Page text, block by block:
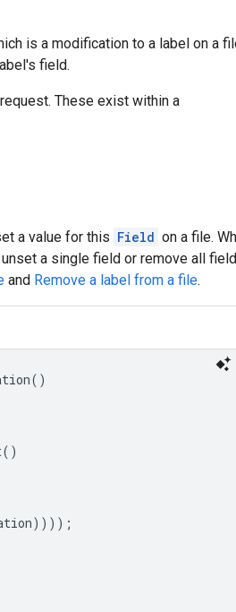
is a modification to a label on a
field.
These exist within a
a value for this Field on a file.
a single field or remove all
and Remove a label from a file.
()
()
))));